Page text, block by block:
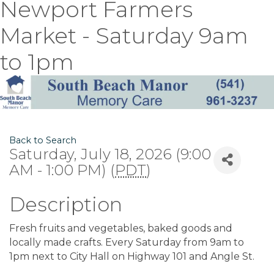
Newport Farmers
Market - Saturday 9am
to 1pm
Back to Search
Saturday, July 18, 2026 (9:00
AM - 1:00 PM) (PDT)
Description
Fresh fruits and vegetables, baked goods and
locally made crafts. Every Saturday from 9am to
1pm next to City Hall on Highway 101 and Angle St.